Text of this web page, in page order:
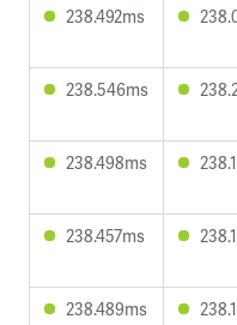
238.492ms
238.546ms
238.498ms
238.457ms
238.489ms